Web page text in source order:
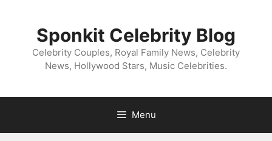
Sponkit Celebrity Blog
Celebrity Couples, Royal Family News, Celebrity
News, Hollywood Stars, Music Celebrities.
Menu